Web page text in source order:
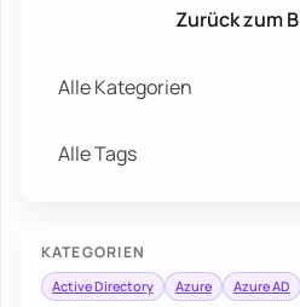
Zurück zum
Alle Kategorien
Alle Tags
KATEGORIEN
Active Directory Azure Azure AD